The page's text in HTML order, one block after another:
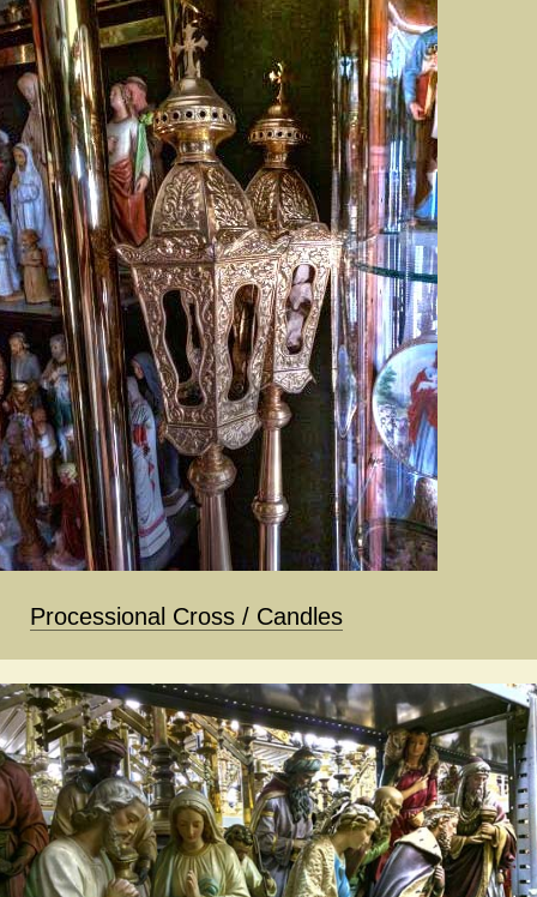
Processional Cross / Candles